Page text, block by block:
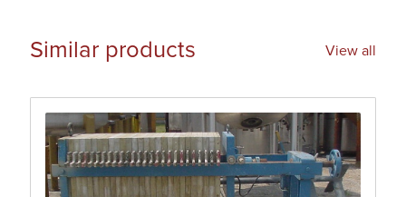
Similar products View all